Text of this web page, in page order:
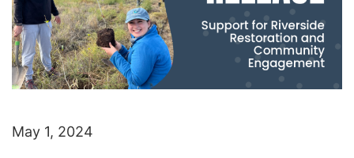
May 1, 2024